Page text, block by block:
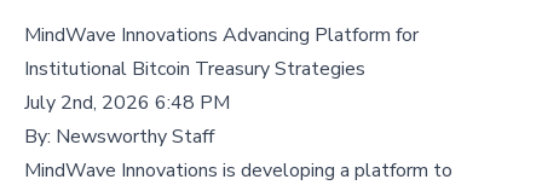
MindWave Innovations Advancing Platform for
Institutional Bitcoin Treasury Strategies
July 2nd, 2026 6:48 PM
By: Newsworthy Staff
MindWave Innovations is developing a platform to